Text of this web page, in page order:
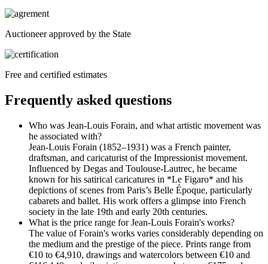
Auctioneer approved by the State
Free and certified estimates
Frequently asked questions
Who was Jean-Louis Forain, and what artistic movement was
he associated with?
Jean-Louis Forain (1852–1931) was a French painter,
draftsman, and caricaturist of the Impressionist movement.
Influenced by Degas and Toulouse-Lautrec, he became
known for his satirical caricatures in *Le Figaro* and his
depictions of scenes from Paris’s Belle Époque, particularly
cabarets and ballet. His work offers a glimpse into French
society in the late 19th and early 20th centuries.
What is the price range for Jean-Louis Forain's works?
The value of Forain's works varies considerably depending on
the medium and the prestige of the piece. Prints range from
€10 to €4,910, drawings and watercolors between €10 and